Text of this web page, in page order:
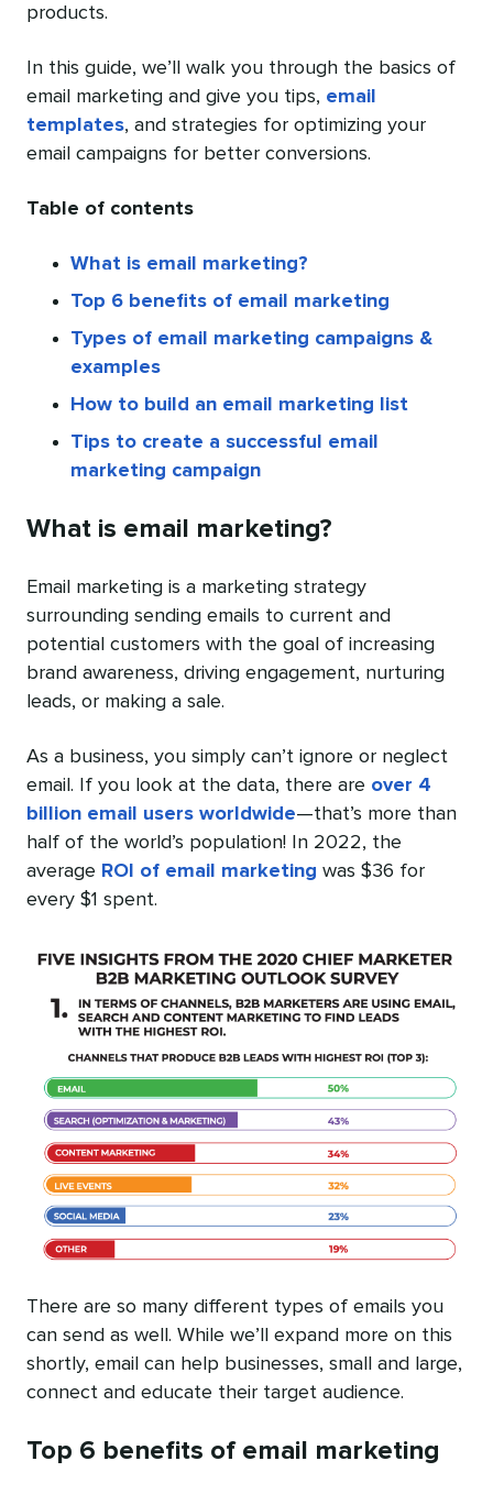
products.
In this guide, we’ll walk you through the basics of
email marketing and give you tips, email
templates, and strategies for optimizing your
email campaigns for better conversions.
Table of contents
What is email marketing?
Top 6 benefits of email marketing
Types of email marketing campaigns &
examples
How to build an email marketing list
Tips to create a successful email
marketing campaign
What is email marketing?
Email marketing is a marketing strategy
surrounding sending emails to current and
potential customers with the goal of increasing
brand awareness, driving engagement, nurturing
leads, or making a sale.
As a business, you simply can’t ignore or neglect
email. If you look at the data, there are over 4
billion email users worldwide—that’s more than
half of the world’s population! In 2022, the
average ROI of email marketing was $36 for
every $1 spent.
There are so many different types of emails you
can send as well. While we’ll expand more on this
shortly, email can help businesses, small and large,
connect and educate their target audience.
Top 6 benefits of email marketing